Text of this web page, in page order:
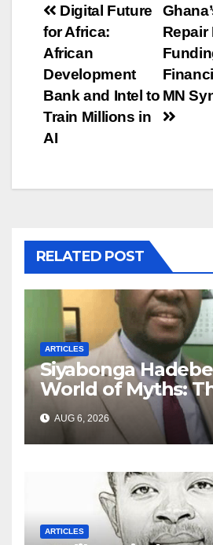
Post
navigation
Repair
MN
Digital Future
for Africa:
African
Development
Bank and Intel to
Train Millions in
AI
RELATED POST
ARTICLES
Siyabonga
World of Myths:
‘Township
of Them
AUG 6, 2026
ARTICLES